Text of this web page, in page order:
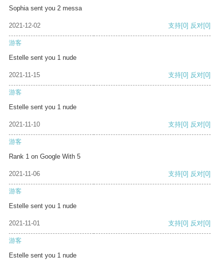
Sophia sent you 2 messa
2021-12-02 支持[0] 反对[0]
游客
Estelle sent you 1 nude
2021-11-15 支持[0] 反对[0]
游客
Estelle sent you 1 nude
2021-11-10 支持[0] 反对[0]
游客
Rank 1 on Google With 5
2021-11-06 支持[0] 反对[0]
游客
Estelle sent you 1 nude
2021-11-01 支持[0] 反对[0]
游客
Estelle sent you 1 nude